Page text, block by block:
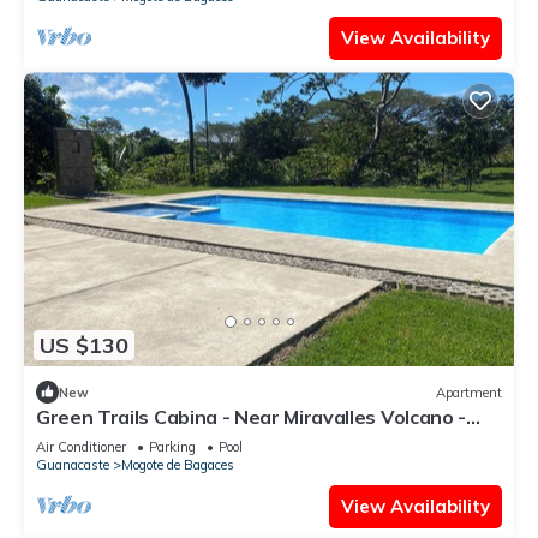
View Availability
US $130
New Apartment
Green Trails Cabina - Near Miravalles Volcano -
Pool
Air Conditioner Parking
Pool
Guanacaste
Mogote de Bagaces
View Availability